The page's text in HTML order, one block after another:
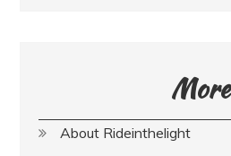
More
About Rideinthelight